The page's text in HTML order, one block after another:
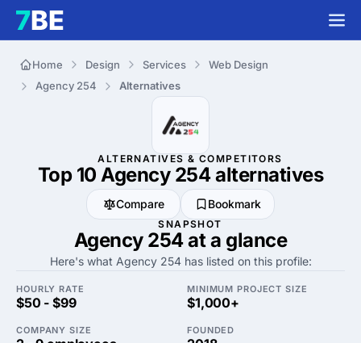
Home Design Services
Web Design
Agency 254
Alternatives
ALTERNATIVES & COMPETITORS
Top 10 Agency 254alternatives
Compare Bookmark
SNAPSHOT
Agency 254 at a glance
Here's what Agency 254 has listed on this profile:
HOURLY RATE
$50 - $99
MINIMUM PROJECT SIZE
$1,000+
COMPANY SIZE FOUNDED